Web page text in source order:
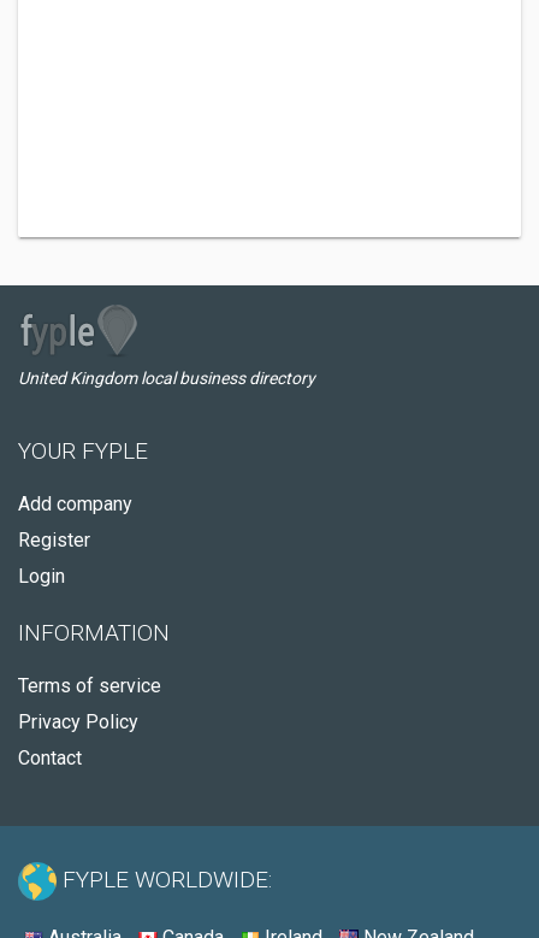
United Kingdom local business directory
YOUR FYPLE
Add company
Register
Login
INFORMATION
Terms of service
Privacy Policy
Contact
FYPLE WORLDWIDE: